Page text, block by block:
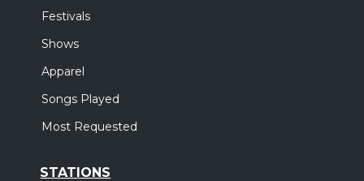
Festivals
Shows
Apparel
Songs Played
Most Requested
STATIONS